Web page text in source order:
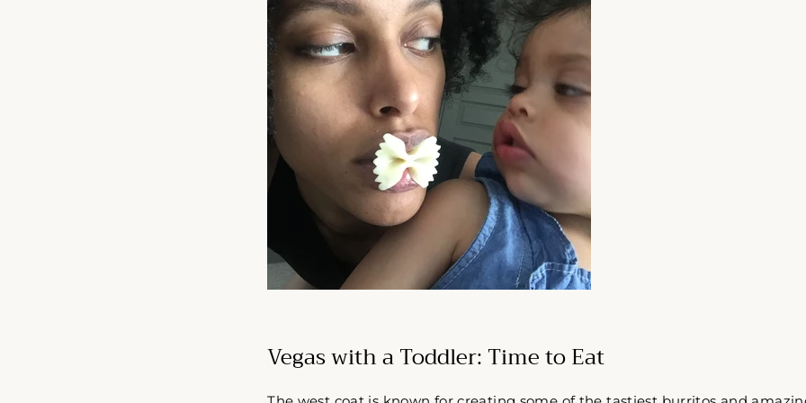
Vegas with a Toddler: Time to Eat